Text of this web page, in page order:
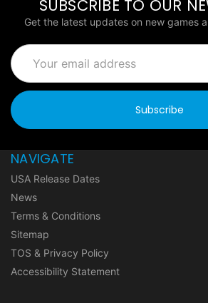
SUBSCRIBE TO OUR
Get the latest updates on new games
Email
Address
NAVIGATE
USA Release Dates
News
Terms & Conditions
Sitemap
TOS & Privacy Policy
Accessibility Statement